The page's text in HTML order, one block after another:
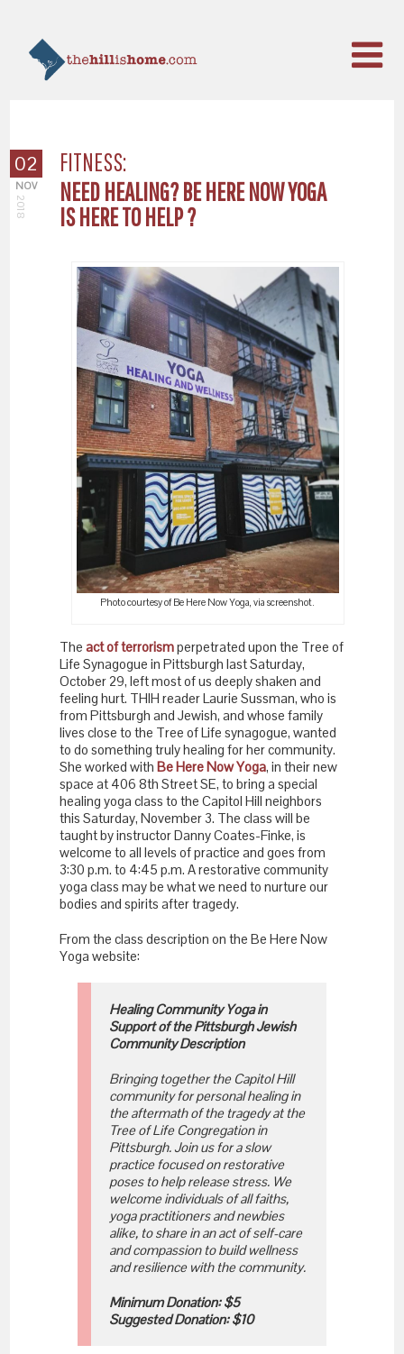
02
NOV
2018
FITNESS:
NEED HEALING? BE HERE NOW YOGA
IS HERE TO HELP ?
Photo courtesy of Be Here Now Yoga, via screenshot.
Theact of terrorismperpetrated upon the Tree of
Life Synagogue in Pittsburgh last Saturday,
October 29, left most of us deeply shaken and
feeling hurt. THIH reader Laurie Sussman, who is
from Pittsburgh and Jewish, and whose family
lives close to the Tree of Life synagogue, wanted
to do something truly healing for her community.
She worked with Be Here Now Yoga, in their new
space at 406 8th Street SE, to bring a special
healing yoga class to the Capitol Hill neighbors
this Saturday, November 3. The class will be
taught by instructor Danny Coates-Finke, is
welcome to all levels of practice and goes from
3:30 p.m. to 4:45 p.m. A restorative community
yoga class may be what we need to nurture our
bodies and spirits after tragedy.
From the class description on the Be Here Now
Yoga website:
Healing Community Yoga in
Support of the Pittsburgh Jewish
Community Description
Bringing together the Capitol Hill
community for personal healing in
the aftermath of the tragedy at the
Tree of Life Congregation in
Pittsburgh. Join us for a slow
practice focused on restorative
poses to help release stress. We
welcome individuals of all faiths,
yoga practitioners and newbies
alike, to share in an act of self-care
and compassion to build wellness
and resilience with the community.
Minimum Donation: $5
Suggested Donation: $10